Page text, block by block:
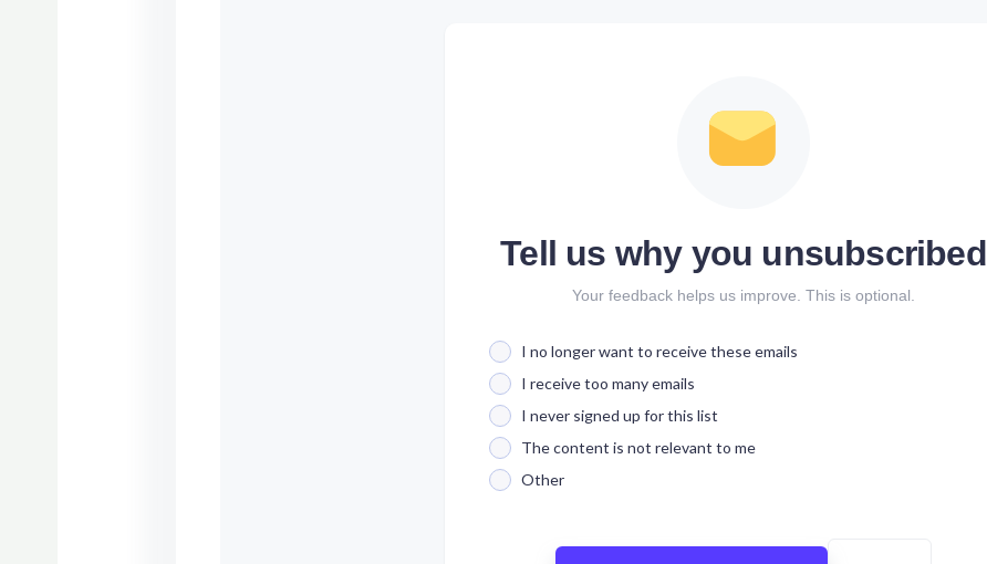
Tell us why you unsubscribed
Your feedback helps us improve. This is optional.
I no longer want to receive these emails
I receive too many emails
I never signed up for this list
The content is not relevant to me
Other